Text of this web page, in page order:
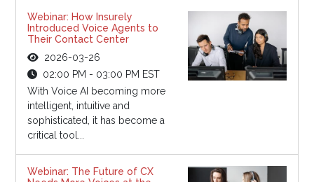
Webinar: How Insurely
Introduced Voice Agents to
Their Contact Center
2026-03-26
02:00 PM - 03:00 PM EST
With Voice AI becoming more
intelligent, intuitive and
sophisticated, it has become a
critical tool...
Webinar: The Future of CX